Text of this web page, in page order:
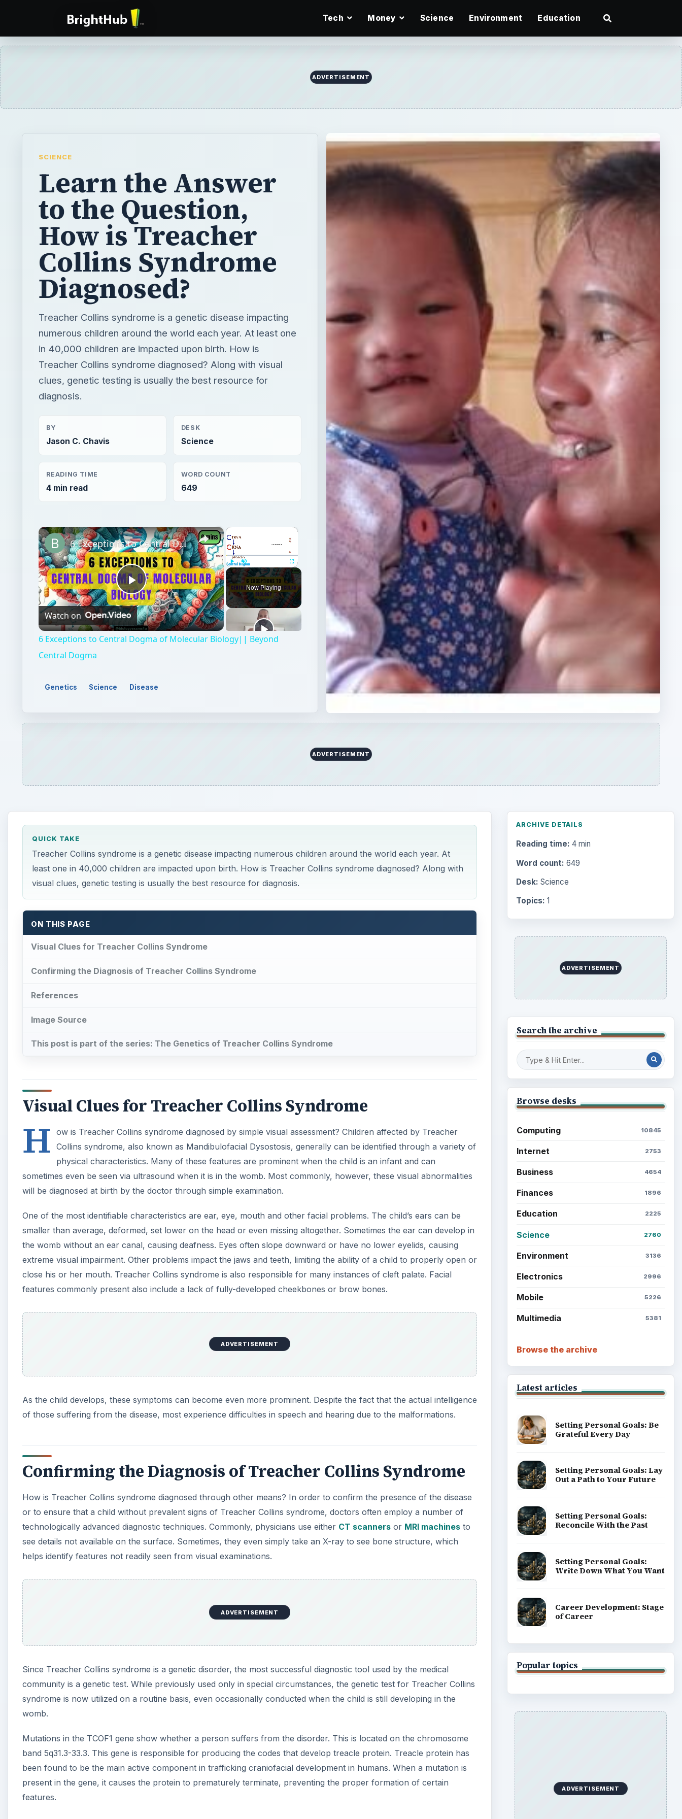
Tech Money Science Environment Education
ADVERTISEMENT
SCIENCE
Learn the Answer
to the Question,
How is Treacher
Collins Syndrome
Diagnosed?
Treacher Collins syndrome is a genetic disease impacting
numerous children around the world each year. At least one
in 40,000 children are impacted upon birth. How is
Treacher Collins syndrome diagnosed? Along with visual
clues, genetic testing is usually the best resource for
diagnosis.
BY
Jason C. Chavis
DESK
Science
READING TIME
4 min read
WORD COUNT
649
×
Play Unmute Fullscreen
Now Playing
×
Play
Video
6 Exceptions to Central Dogma of Molecular Biology|| Beyond Central Dogma
Watch on
6 Exceptions to Central Dogma of Molecular Biology|| Beyond
Central Dogma
Genetics Science Disease
ADVERTISEMENT
QUICK TAKE
Treacher Collins syndrome is a genetic disease impacting numerous children around the world each year. At
least one in 40,000 children are impacted upon birth. How is Treacher Collins syndrome diagnosed? Along with
visual clues, genetic testing is usually the best resource for diagnosis.
ON THIS PAGE
Visual Clues for Treacher Collins Syndrome
Confirming the Diagnosis of Treacher Collins Syndrome
References
Image Source
This post is part of the series: The Genetics of Treacher Collins Syndrome
Visual Clues for Treacher Collins Syndrome
H ow is Treacher Collins syndrome diagnosed by simple visual assessment? Children affected by Treacher
Collins syndrome, also known as Mandibulofacial Dysostosis, generally can be identified through a variety of
physical characteristics. Many of these features are prominent when the child is an infant and can
sometimes even be seen via ultrasound when it is in the womb. Most commonly, however, these visual abnormalities
will be diagnosed at birth by the doctor through simple examination.
One of the most identifiable characteristics are ear, eye, mouth and other facial problems. The child’s ears can be
smaller than average, deformed, set lower on the head or even missing altogether. Sometimes the ear can develop in
the womb without an ear canal, causing deafness. Eyes often slope downward or have no lower eyelids, causing
extreme visual impairment. Other problems impact the jaws and teeth, limiting the ability of a child to properly open or
close his or her mouth. Treacher Collins syndrome is also responsible for many instances of cleft palate. Facial
features commonly present also include a lack of fully-developed cheekbones or brow bones.
ADVERTISEMENT
As the child develops, these symptoms can become even more prominent. Despite the fact that the actual intelligence
of those suffering from the disease, most experience difficulties in speech and hearing due to the malformations.
Confirming the Diagnosis of Treacher Collins Syndrome
How is Treacher Collins syndrome diagnosed through other means? In order to confirm the presence of the disease
or to ensure that a child without prevalent signs of Treacher Collins syndrome, doctors often employ a number of
technologically advanced diagnostic techniques. Commonly, physicians use either CT scanners or MRI machines to
see details not available on the surface. Sometimes, they even simply take an X-ray to see bone structure, which
helps identify features not readily seen from visual examinations.
ADVERTISEMENT
Since Treacher Collins syndrome is a genetic disorder, the most successful diagnostic tool used by the medical
community is a genetic test. While previously used only in special circumstances, the genetic test for Treacher Collins
syndrome is now utilized on a routine basis, even occasionally conducted when the child is still developing in the
womb.
Mutations in the TCOF1 gene show whether a person suffers from the disorder. This is located on the chromosome
band 5q31.3-33.3. This gene is responsible for producing the codes that develop treacle protein. Treacle protein has
been found to be the main active component in trafficking craniofacial development in humans. When a mutation is
present in the gene, it causes the protein to prematurely terminate, preventing the proper formation of certain
features.
ARCHIVE DETAILS
Reading time: 4 min
Word count: 649
Desk: Science
Topics: 1
ADVERTISEMENT
Search the archive
Browse desks
Computing 10845
Internet 2753
Business 4654
Finances 1896
Education 2225
Science 2760
Environment 3136
Electronics 2996
Mobile 5226
Multimedia 5381
Browse the archive
Latest articles
Setting Personal Goals: Be
Grateful Every Day
Setting Personal Goals: Lay
Out a Path to Your Future
Setting Personal Goals:
Reconcile With the Past
Setting Personal Goals:
Write Down What You Want
Career Development: Stage
of Career
Popular topics
ADVERTISEMENT